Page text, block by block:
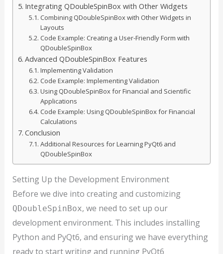
Integrating QDoubleSpinBox with Other Widgets
Combining QDoubleSpinBox with Other Widgets in
Layouts
Code Example: Creating a User-Friendly Form with
QDoubleSpinBox
Advanced QDoubleSpinBox Features
Implementing Validation
Code Example: Implementing Validation
Using QDoubleSpinBox for Financial and Scientific
Applications
Code Example: Using QDoubleSpinBox for Financial
Calculations
Conclusion
Additional Resources for Learning PyQt6 and
QDoubleSpinBox
Setting Up the Development Environment
Before we dive into creating and customizing
QDoubleSpinBox, we need to set up our
development environment. This includes installing
Python and PyQt6, and ensuring we have everything
ready to start writing and running PyQt6